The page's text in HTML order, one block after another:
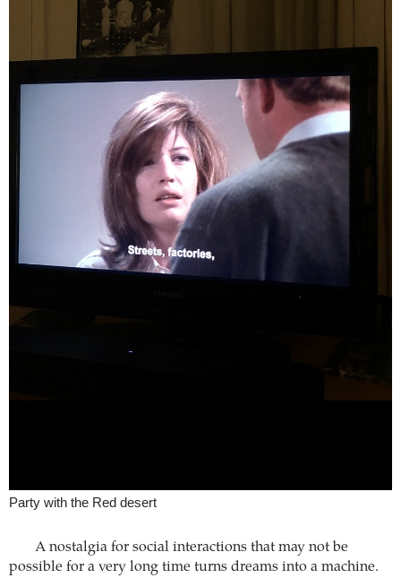
Party with the Red desert
A nostalgia for social interactions that may not be
possible for a very long time turns dreams into a machine.